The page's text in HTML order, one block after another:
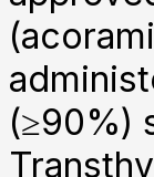
(≥90%)